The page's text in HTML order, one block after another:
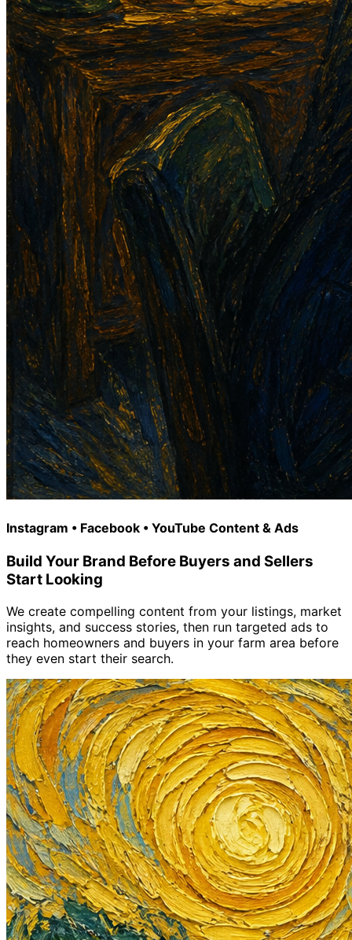
Instagram • Facebook • YouTube Content & Ads
Build Your Brand Before Buyers and Sellers
Start Looking
We create compelling content from your listings, market
insights, and success stories, then run targeted ads to
reach homeowners and buyers in your farm area before
they even start their search.